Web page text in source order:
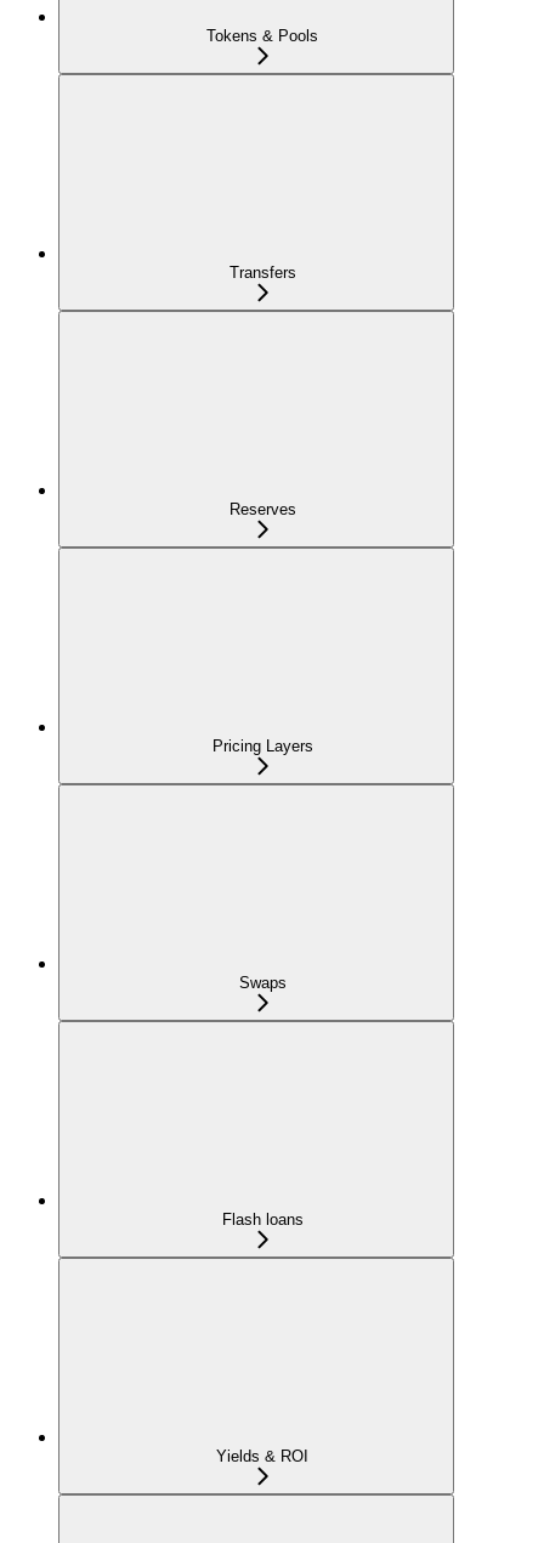
Tokens & Pools
Transfers
Reserves
Pricing Layers
Swaps
Flash loans
Yields & ROI